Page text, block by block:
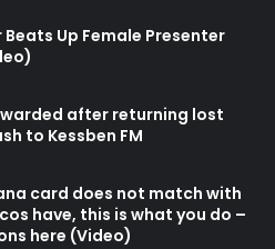
Up Female Presenter
after returning lost
to Kessben FM
card does not match with
have, this is what you do –
here (Video)